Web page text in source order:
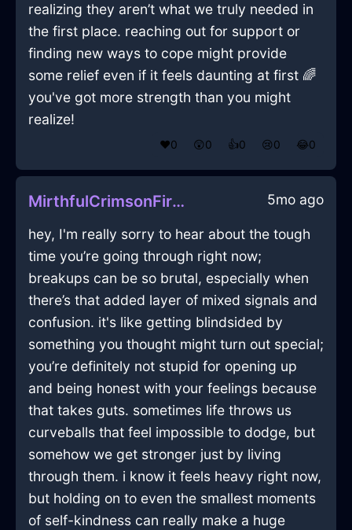
realizing they aren’t what we truly needed in
the first place. reaching out for support or
finding new ways to cope might provide
some relief even if it feels daunting at first 🌈
you've got more strength than you might
realize!
❤️0 😲0 👍0 😢0 😂0
MirthfulCrimsonFireUlulationInEdinburghWithDisgust 5mo ago
hey, I'm really sorry to hear about the tough
time you’re going through right now;
breakups can be so brutal, especially when
there’s that added layer of mixed signals and
confusion. it's like getting blindsided by
something you thought might turn out special;
you’re definitely not stupid for opening up
and being honest with your feelings because
that takes guts. sometimes life throws us
curveballs that feel impossible to dodge, but
somehow we get stronger just by living
through them. i know it feels heavy right now,
but holding on to even the smallest moments
of self-kindness can really make a huge